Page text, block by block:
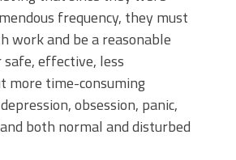
frequency, they must
work and be a reasonable
effective, less
more time-consuming
obsession, panic,
both normal and disturbed